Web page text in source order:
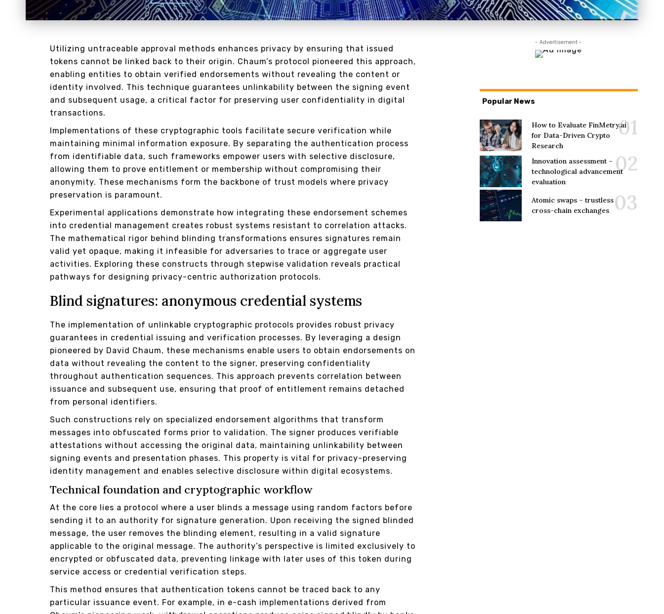
Utilizing untraceable approval methods enhances privacy by ensuring that issued
tokens cannot be linked back to their origin. Chaum’s protocol pioneered this approach,
enabling entities to obtain verified endorsements without revealing the content or
identity involved. This technique guarantees unlinkability between the signing event
and subsequent usage, a critical factor for preserving user confidentiality in digital
transactions.
Implementations of these cryptographic tools facilitate secure verification while
maintaining minimal information exposure. By separating the authentication process
from identifiable data, such frameworks empower users with selective disclosure,
allowing them to prove entitlement or membership without compromising their
anonymity. These mechanisms form the backbone of trust models where privacy
preservation is paramount.
Experimental applications demonstrate how integrating these endorsement schemes
into credential management creates robust systems resistant to correlation attacks.
The mathematical rigor behind blinding transformations ensures signatures remain
valid yet opaque, making it infeasible for adversaries to trace or aggregate user
activities. Exploring these constructs through stepwise validation reveals practical
pathways for designing privacy-centric authorization protocols.
Blind signatures: anonymous credential systems
The implementation of unlinkable cryptographic protocols provides robust privacy
guarantees in credential issuing and verification processes. By leveraging a design
pioneered by David Chaum, these mechanisms enable users to obtain endorsements on
data without revealing the content to the signer, preserving confidentiality
throughout authentication sequences. This approach prevents correlation between
issuance and subsequent use, ensuring that proof of entitlement remains detached
from personal identifiers.
Such constructions rely on specialized endorsement algorithms that transform
messages into obfuscated forms prior to validation. The signer produces verifiable
attestations without accessing the original data, maintaining unlinkability between
signing events and presentation phases. This property is vital for privacy-preserving
identity management and enables selective disclosure within digital ecosystems.
Technical foundation and cryptographic workflow
At the core lies a protocol where a user blinds a message using random factors before
sending it to an authority for signature generation. Upon receiving the signed blinded
message, the user removes the blinding element, resulting in a valid signature
applicable to the original message. The authority’s perspective is limited exclusively to
encrypted or obfuscated data, preventing linkage with later uses of this token during
service access or credential verification steps.
This method ensures that authentication tokens cannot be traced back to any
particular issuance event. For example, in e-cash implementations derived from
- Advertisement -
Popular News
How to Evaluate FinMetry.ai
for Data-Driven Crypto
Research
Innovation assessment –
technological advancement
evaluation
Atomic swaps – trustless
cross-chain exchanges